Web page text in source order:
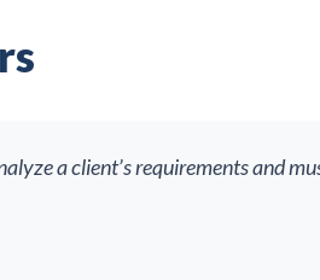
a client’s requirements and